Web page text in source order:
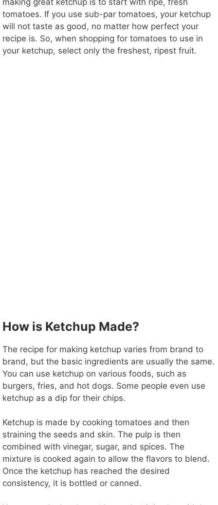
tomatoes. If you use sub-par tomatoes, your ketchup
will not taste as good, no matter how perfect your
recipe is. So, when shopping for tomatoes to use in
your ketchup, select only the freshest, ripest fruit.
How is Ketchup Made?
The recipe for making ketchup varies from brand to
brand, but the basic ingredients are usually the same.
You can use ketchup on various foods, such as
burgers, fries, and hot dogs. Some people even use
ketchup as a dip for their chips.
Ketchup is made by cooking tomatoes and then
straining the seeds and skin. The pulp is then
combined with vinegar, sugar, and spices. The
mixture is cooked again to allow the flavors to blend.
Once the ketchup has reached the desired
consistency, it is bottled or canned.